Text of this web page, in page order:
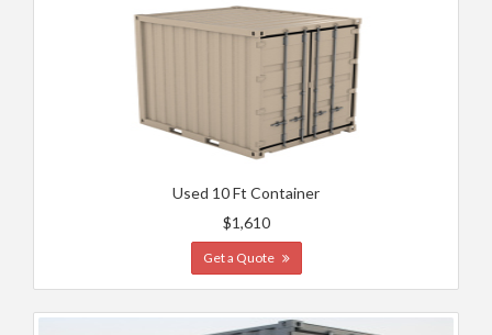
Used 10 Ft Container
$1,610
Get a Quote